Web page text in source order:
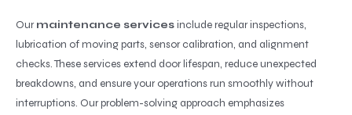
Ourmaintenance servicesinclude regular inspections,
lubrication of moving parts, sensor calibration, and alignment
checks. These services extend door lifespan, reduce unexpected
breakdowns, and ensure your operations run smoothly without
interruptions. Our problem-solving approach emphasizes